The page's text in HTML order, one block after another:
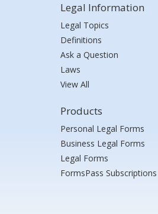
Legal Information
Legal Topics
Definitions
Ask a Question
Laws
View All
Products
Personal Legal Forms
Business Legal Forms
Legal Forms
FormsPass Subscriptions